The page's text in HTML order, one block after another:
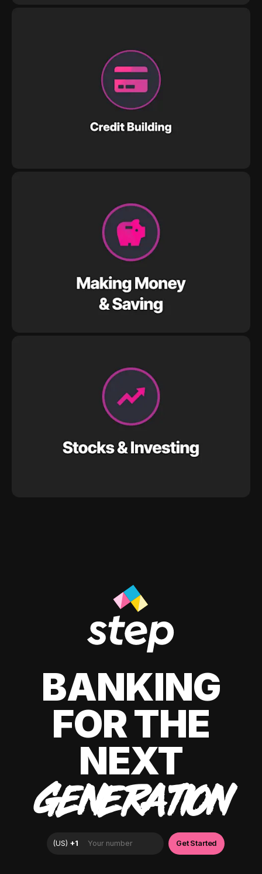
BANKING
FOR THE
NEXT
GENERATION